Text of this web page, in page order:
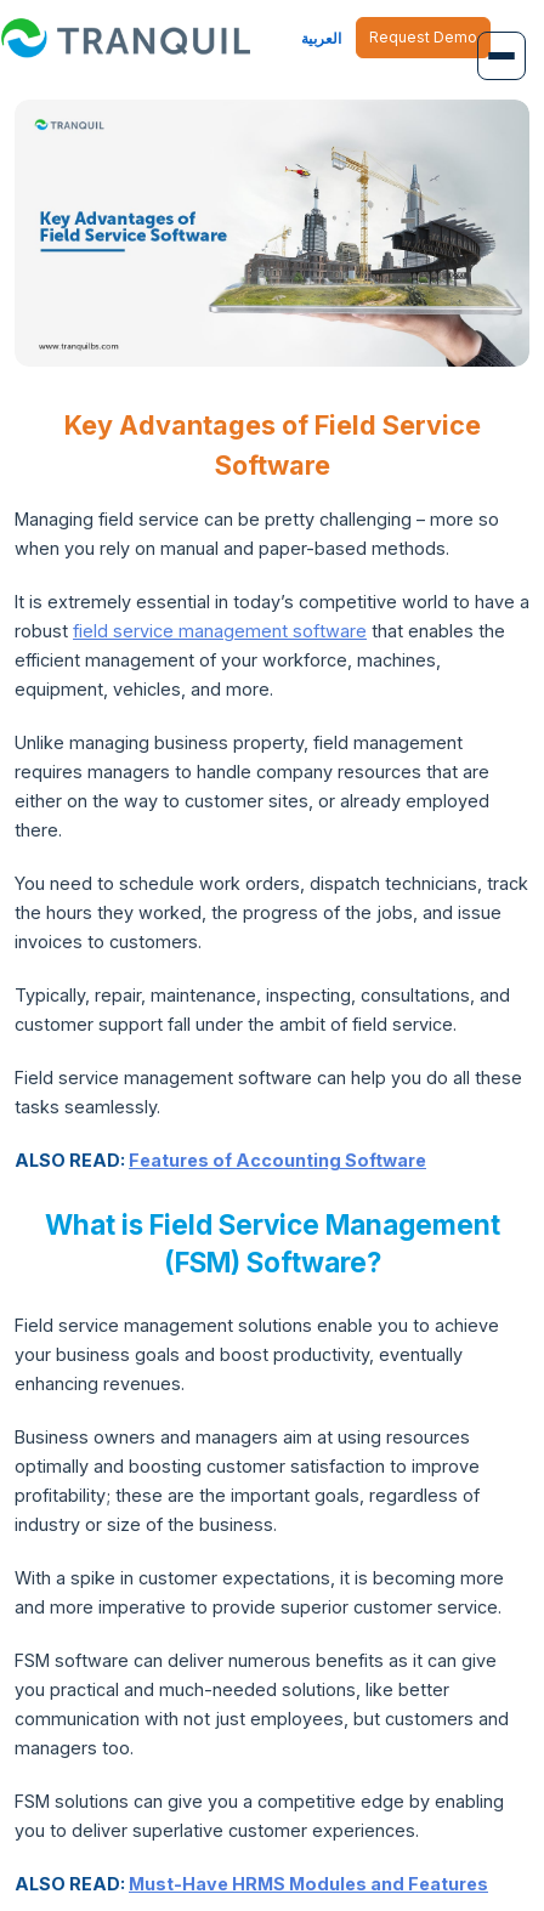
العربية Request Demo
Key Advantages of Field Service
Software
Managing field service can be pretty challenging – more so
when you rely on manual and paper-based methods.
It is extremely essential in today’s competitive world to have a
robust field service management software that enables the
efficient management of your workforce, machines,
equipment, vehicles, and more.
Unlike managing business property, field management
requires managers to handle company resources that are
either on the way to customer sites, or already employed
there.
You need to schedule work orders, dispatch technicians, track
the hours they worked, the progress of the jobs, and issue
invoices to customers.
Typically, repair, maintenance, inspecting, consultations, and
customer support fall under the ambit of field service.
Field service management software can help you do all these
tasks seamlessly.
ALSO READ: Features of Accounting Software
What is Field Service Management
(FSM) Software?
Field service management solutions enable you to achieve
your business goals and boost productivity, eventually
enhancing revenues.
Business owners and managers aim at using resources
optimally and boosting customer satisfaction to improve
profitability; these are the important goals, regardless of
industry or size of the business.
With a spike in customer expectations, it is becoming more
and more imperative to provide superior customer service.
FSM software can deliver numerous benefits as it can give
you practical and much-needed solutions, like better
communication with not just employees, but customers and
managers too.
FSM solutions can give you a competitive edge by enabling
you to deliver superlative customer experiences.
ALSO READ: Must-Have HRMS Modules and Features
Overview
Inventory Management
Human Resource